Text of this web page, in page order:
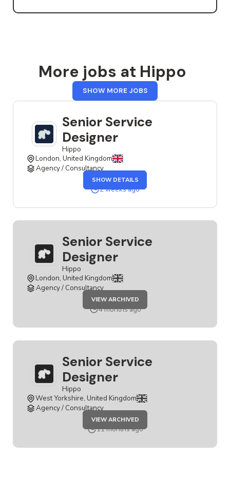
More jobs at Hippo
SHOW MORE JOBSFROM
HIPPO
Senior Service
Designer
Hippo
London, United Kingdom
Agency / Consultancy
SHOW DETAILSTHE
SENIOR
SERVICE
2 weeks ago
Senior Service
Designer
Hippo
London, United Kingdom
Agency / Consultancy
VIEW ARCHIVEDSENIOR
SERVICE
DESIGNER
4 months ago
Senior Service
Designer
Hippo
West Yorkshire, United Kingdom
Agency / Consultancy
VIEW ARCHIVEDSENIOR
SERVICE
DESIGNER
11 months ago